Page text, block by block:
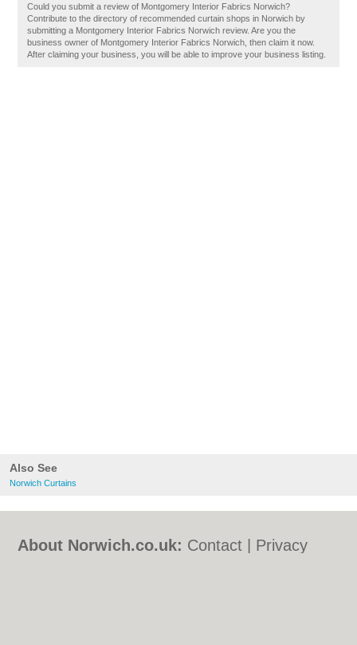
Also See
Norwich Curtains
Could you submit a review of Montgomery Interior Fabrics Norwich?
Contribute to the directory of recommended curtain shops in Norwich by
submitting a Montgomery Interior Fabrics Norwich review. Are you the
business owner of Montgomery Interior Fabrics Norwich, then claim it now.
After claiming your business, you will be able to improve your business listing.
About Norwich.co.uk: Contact
Privacy